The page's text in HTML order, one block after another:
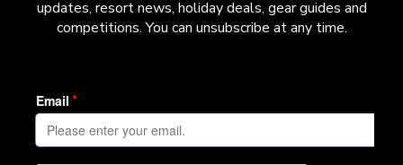
updates, resort news, holiday deals, gear guides and
competitions. You can unsubscribe at any time.